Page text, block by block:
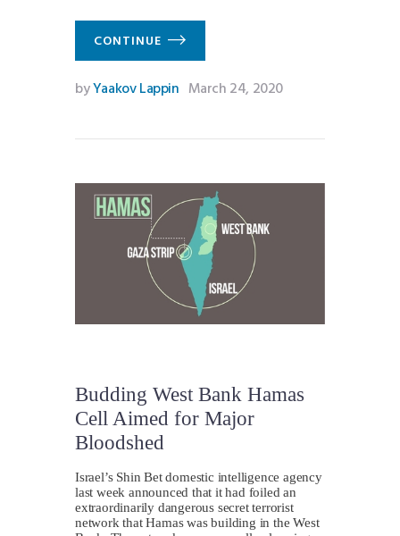
CONTINUE
byYaakov Lappin March 24, 2020
Budding West Bank Hamas
Cell Aimed for Major
Bloodshed
Israel’s Shin Bet domestic intelligence agency
last week announced that it had foiled an
extraordinarily dangerous secret terrorist
network that Hamas was building in the West